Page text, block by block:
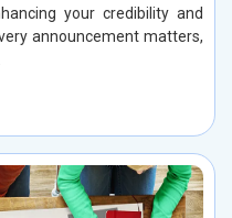
your credibility and
announcement matters,